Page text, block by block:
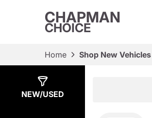
CHAPMAN
CHOICE
Home Shop New
NEW/USED